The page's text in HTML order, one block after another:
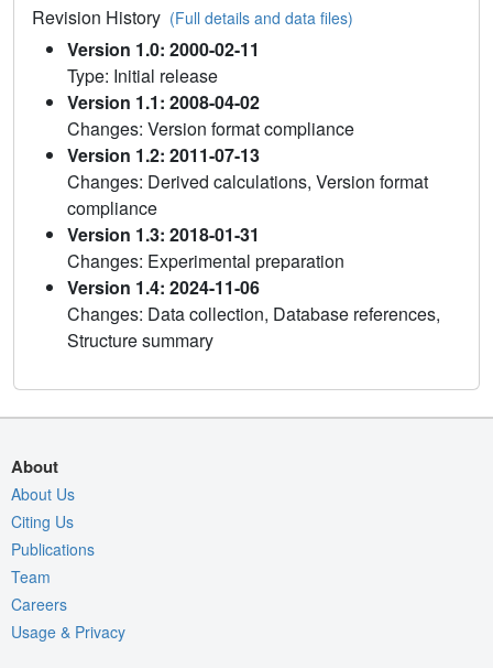
Revision History (Full details and data files)
Version 1.0: 2000-02-11
Type: Initial release
Version 1.1: 2008-04-02
Changes: Version format compliance
Version 1.2: 2011-07-13
Changes: Derived calculations, Version format
compliance
Version 1.3: 2018-01-31
Changes: Experimental preparation
Version 1.4: 2024-11-06
Changes: Data collection, Database references,
Structure summary
About
About Us
Citing Us
Publications
Team
Careers
Usage & Privacy